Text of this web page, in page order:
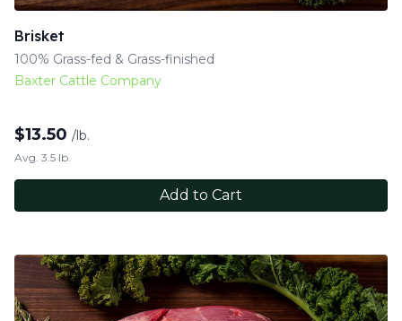
Brisket
100% Grass-fed & Grass-finished
Baxter Cattle Company
$13.50 /lb.
Avg. 3.5 lb.
Add to Cart